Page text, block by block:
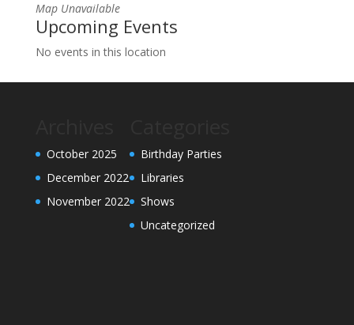
Map Unavailable
Upcoming Events
No events in this location
October 2025
December 2022
November 2022
Birthday Parties
Libraries
Shows
Uncategorized